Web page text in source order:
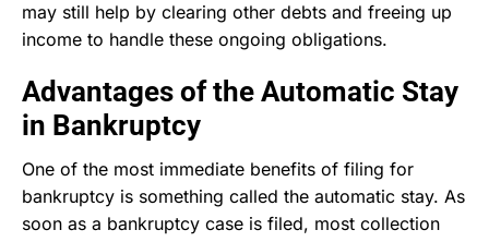
may still help by clearing other debts and freeing up
income to handle these ongoing obligations.
Advantages of the Automatic Stay
in Bankruptcy
One of the most immediate benefits of filing for
bankruptcy is something called the automatic stay. As
soon as a bankruptcy case is filed, most collection